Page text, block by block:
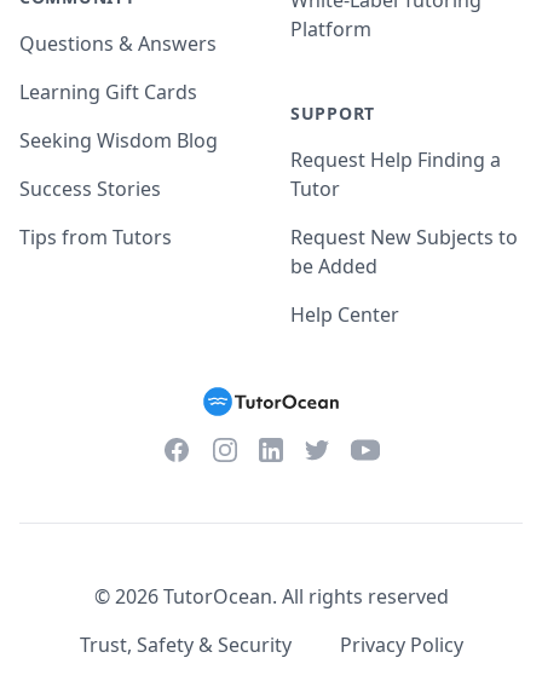
Questions & Answers
Learning Gift Cards
Seeking Wisdom Blog
Success Stories
Tips from Tutors
Platform
SUPPORT
Request Help Finding a
Tutor
Request New Subjects to
be Added
Help Center
FacebookInstagramLinkedInTwitterYouTube
©2026TutorOcean. All rights reserved
Trust, Safety & Security
Privacy Policy